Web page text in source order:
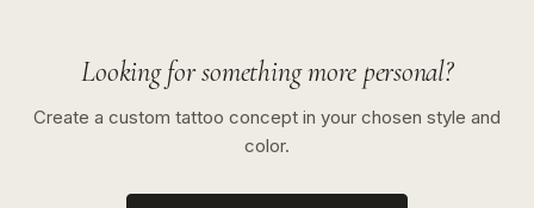
Looking for something more personal?
Create a custom tattoo concept in your chosen style and
color.